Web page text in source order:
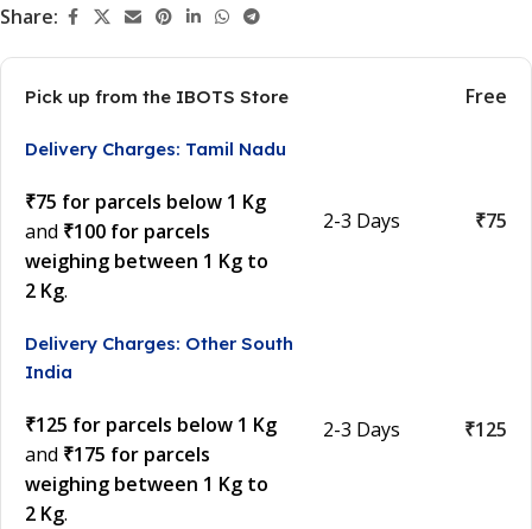
Share:
Pick up from the IBOTS Store Free
Delivery Charges: Tamil Nadu
₹75 for parcels below 1 Kg
and ₹100 for parcels
weighing between 1 Kg to
2 Kg.
2-3 Days ₹75
Delivery Charges: Other South
India
₹125 for parcels below 1 Kg
and ₹175 for parcels
weighing between 1 Kg to
2 Kg.
2-3 Days ₹125